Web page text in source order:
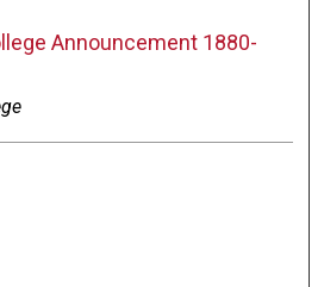
Announcement 1880-